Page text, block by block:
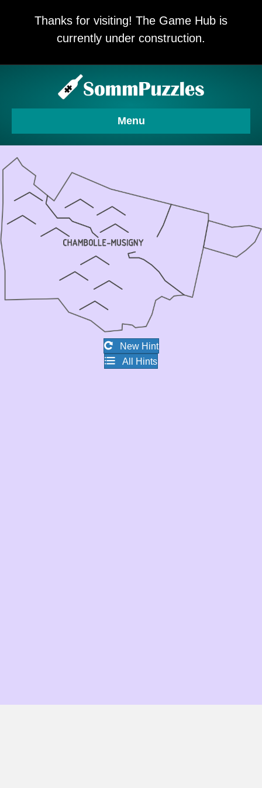
Thanks for visiting! The Game Hub is
currently under construction.
Menu
New Hint
All Hints